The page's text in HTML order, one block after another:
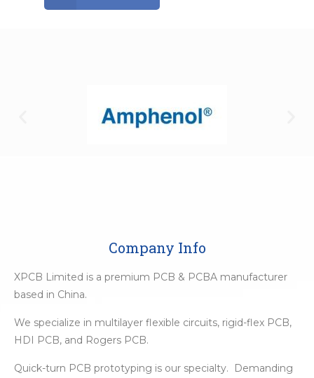
Company Info
XPCB Limited is a premium PCB & PCBA manufacturer
based in China.
We specialize in multilayer flexible circuits, rigid-flex PCB,
HDI PCB, and Rogers PCB.
Quick-turn PCB prototyping is our specialty. Demanding